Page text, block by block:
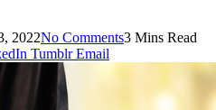
2022No Comments3 Mins Read
Tumblr Email